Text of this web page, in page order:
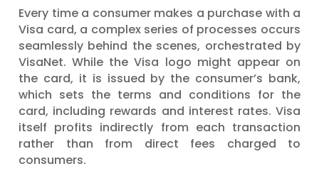
Every time a consumer makes a purchase with a
Visa card, a complex series of processes occurs
seamlessly behind the scenes, orchestrated by
VisaNet. While the Visa logo might appear on
the card, it is issued by the consumer’s bank,
which sets the terms and conditions for the
card, including rewards and interest rates. Visa
itself profits indirectly from each transaction
rather than from direct fees charged to
consumers.